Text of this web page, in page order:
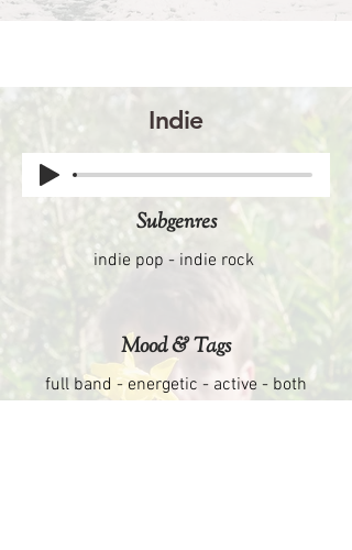
Indie
Subgenres
indie pop - indie rock
Mood & Tags
full band - energetic - active - both